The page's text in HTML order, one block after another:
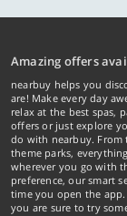
Amazing offers
nearbuy helps you
are! Make every day
relax at the best spas,
offers or just explore
do with nearbuy. From
theme parks,
wherever you go with
preference, our smart
time you open the
you are sure to try